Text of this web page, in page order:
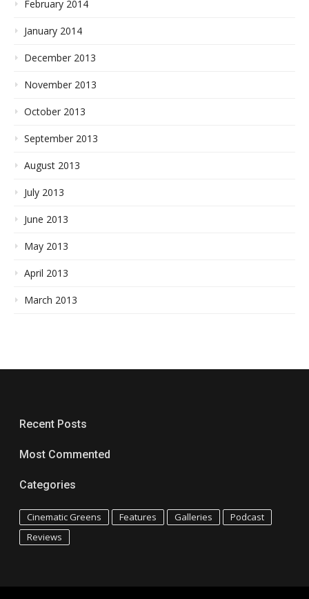
February 2014
January 2014
December 2013
November 2013
October 2013
September 2013
August 2013
July 2013
June 2013
May 2013
April 2013
March 2013
Recent Posts
Most Commented
Categories
Cinematic Greens Features Galleries
Podcast
Reviews